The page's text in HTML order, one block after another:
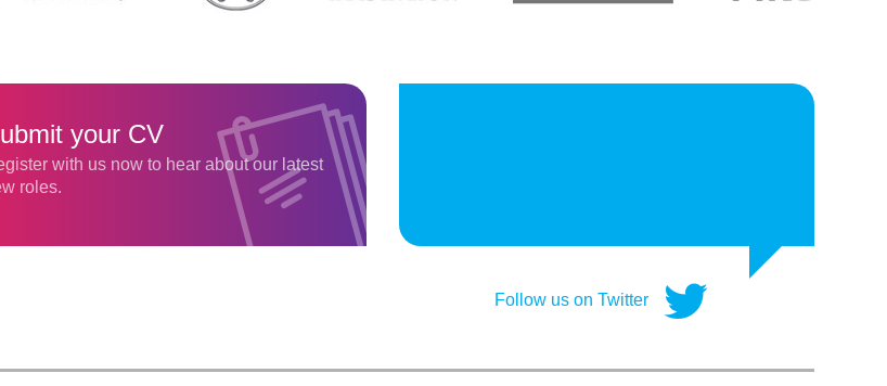
your CV
with us now to hear about our latest
roles.
Follow us on Twitter